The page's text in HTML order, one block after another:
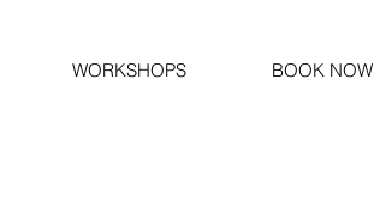
WORKSHOPS BOOK NOW